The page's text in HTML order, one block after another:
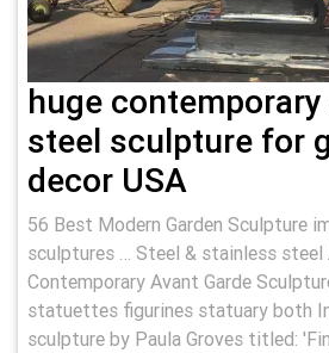
huge
steel sculpture for
decor USA
56 Best Modern Garden Sculpture
sculptures … Steel & stainless
Contemporary Avant Garde
statuettes figurines statuary both
sculpture by Paula Groves titled: